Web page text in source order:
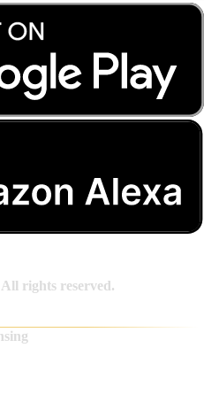
rights reserved.